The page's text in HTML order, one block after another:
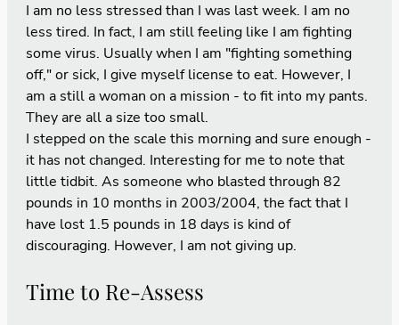
I am no less stressed than I was last week. I am no
less tired. In fact, I am still feeling like I am fighting
some virus. Usually when I am "fighting something
off," or sick, I give myself license to eat. However, I
am a still a woman on a mission - to fit into my pants.
They are all a size too small.
I stepped on the scale this morning and sure enough -
it has not changed. Interesting for me to note that
little tidbit. As someone who blasted through 82
pounds in 10 months in 2003/2004, the fact that I
have lost 1.5 pounds in 18 days is kind of
discouraging. However, I am not giving up.
Time to Re-Assess